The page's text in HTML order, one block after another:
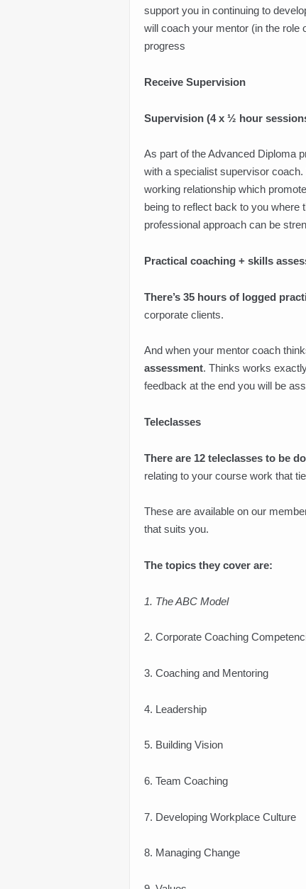
support you in continuing to
will coach your mentor (in the role
progress
Receive Supervision
Supervision (4 x ½ hour
As part of the Advanced Diploma
with a specialist supervisor
working relationship which
being to reflect back to you
professional approach can be
Practical coaching + skills
There’s 35 hours of logged
corporate clients.
And when your mentor coach
assessment. Thinks works
feedback at the end you will be
Teleclasses
There are 12 teleclasses to be
relating to your course work that
These are available on our
that suits you.
The topics they cover are:
1. The ABC Model
2. Corporate Coaching
3. Coaching and Mentoring
4. Leadership
5. Building Vision
6. Team Coaching
7. Developing Workplace Culture
8. Managing Change